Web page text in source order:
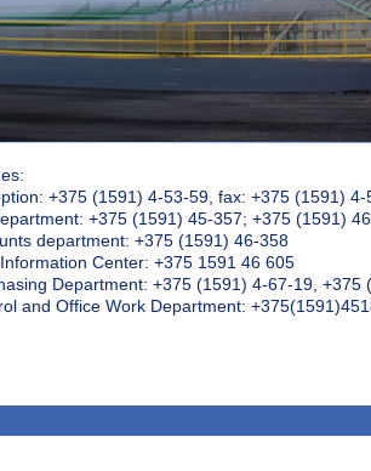
+375 (1591) 4-53-59, fax: +375 (1591) 4-
+375 (1591) 45-357; +375 (1591)
department: +375 (1591) 46-358
Center: +375 1591 46 605
Department: +375 (1591) 4-67-19, +375
and Office Work Department: